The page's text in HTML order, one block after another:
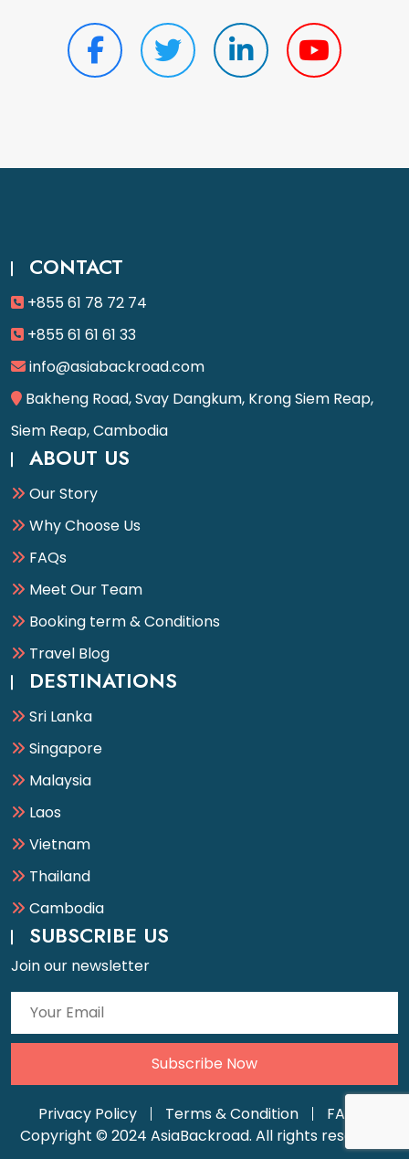
CONTACT
+855 61 78 72 74
+855 61 61 61 33
info@asiabackroad.com
Bakheng Road, Svay Dangkum, Krong Siem Reap,
Siem Reap, Cambodia
ABOUT US
Our Story
Why Choose Us
FAQs
Meet Our Team
Booking term & Conditions
Travel Blog
DESTINATIONS
Sri Lanka
Singapore
Malaysia
Laos
Vietnam
Thailand
Cambodia
SUBSCRIBE US
Join our newsletter
Privacy Policy Terms & Condition
FAQ
Copyright © 2024 AsiaBackroad. All rights reserved.